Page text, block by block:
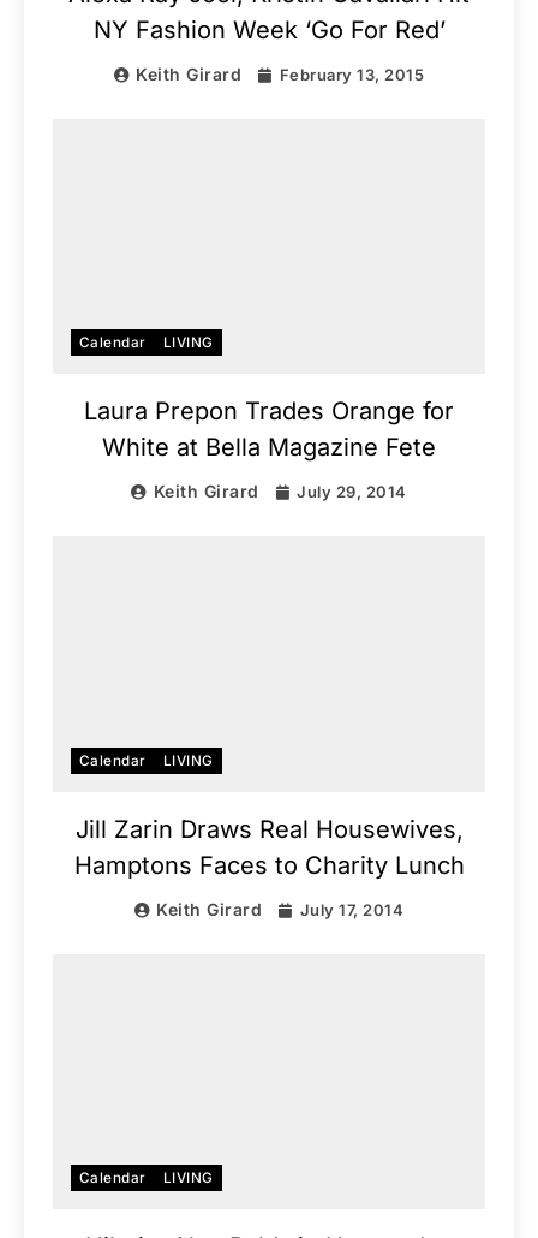
NY Fashion Week ‘Go For Red’
Keith Girard February 13, 2015
Calendar LIVING
Laura Prepon Trades Orange for
White at Bella Magazine Fete
Keith Girard July 29, 2014
Calendar LIVING
Jill Zarin Draws Real Housewives,
Hamptons Faces to Charity Lunch
Keith Girard July 17, 2014
Calendar LIVING